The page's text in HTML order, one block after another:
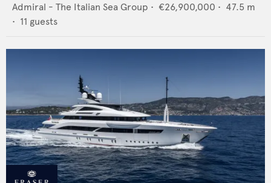
Admiral - The Italian Sea Group • €26,900,000 • 47.5 m
• 11 guests